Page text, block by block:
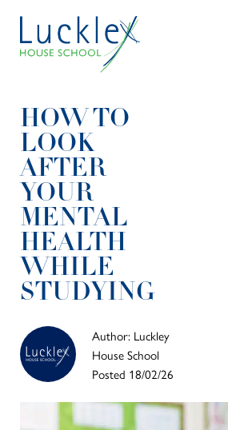
HOW TO
LOOK
AFTER
YOUR
MENTAL
HEALTH
WHILE
STUDYING
Author: Luckley
House School
Posted 18/02/26